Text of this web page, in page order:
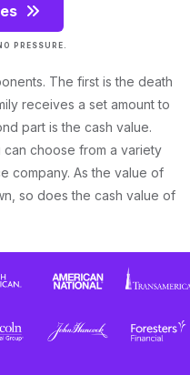
PRESSURE.
The first is the death
receives a set amount to
part is the cash value.
can choose from a variety
company. As the value of
so does the cash value of